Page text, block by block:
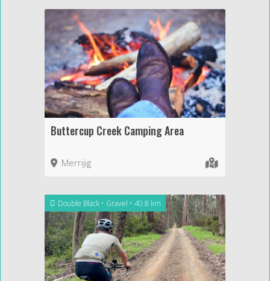
Buttercup Creek Camping Area
Merrijig
Double Black Gravel 40.8 km